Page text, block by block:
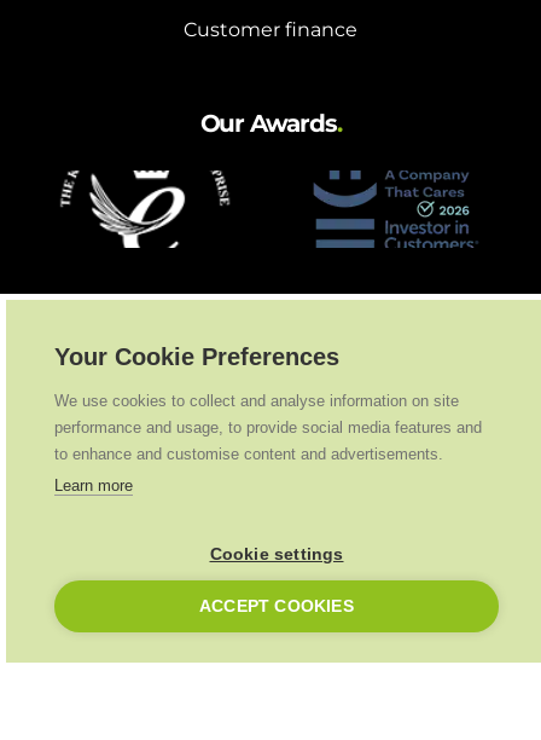
Customer finance
Our Awards.
Your Cookie Preferences
We use cookies to collect and analyse information on site
performance and usage, to provide social media features and
to enhance and customise content and advertisements.
Learn more
Cookie settings
ACCEPT COOKIES